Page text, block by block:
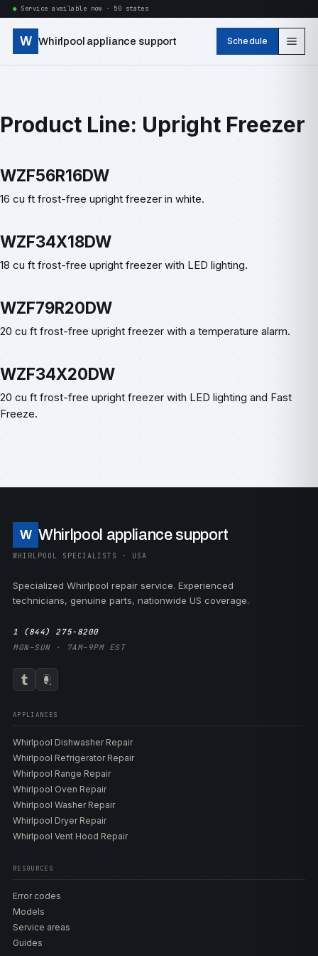
Service available now · 50 states
W Whirlpool appliance support Schedule
Product Line: Upright Freezer
WZF56R16DW
16 cu ft frost-free upright freezer in white.
WZF34X18DW
18 cu ft frost-free upright freezer with LED lighting.
WZF79R20DW
20 cu ft frost-free upright freezer with a temperature alarm.
WZF34X20DW
20 cu ft frost-free upright freezer with LED lighting and Fast
Freeze.
W Whirlpool appliance support
WHIRLPOOL SPECIALISTS · USA
Specialized Whirlpool repair service. Experienced
technicians, genuine parts, nationwide US coverage.
1 (844) 275-8200
MON–SUN · 7AM–9PM EST
APPLIANCES
Whirlpool Dishwasher Repair
Whirlpool Refrigerator Repair
Whirlpool Range Repair
Whirlpool Oven Repair
Whirlpool Washer Repair
Whirlpool Dryer Repair
Whirlpool Vent Hood Repair
RESOURCES
Error codes
Models
Service areas
Guides